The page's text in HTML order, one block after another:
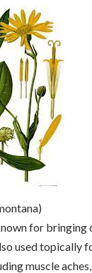
for bringing
used topically
muscle